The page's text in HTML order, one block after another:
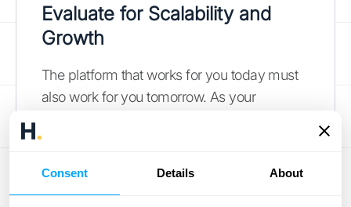
Consent Details About
Evaluate for Scalability and
Growth
The platform that works for you today must
also work for you tomorrow. As your